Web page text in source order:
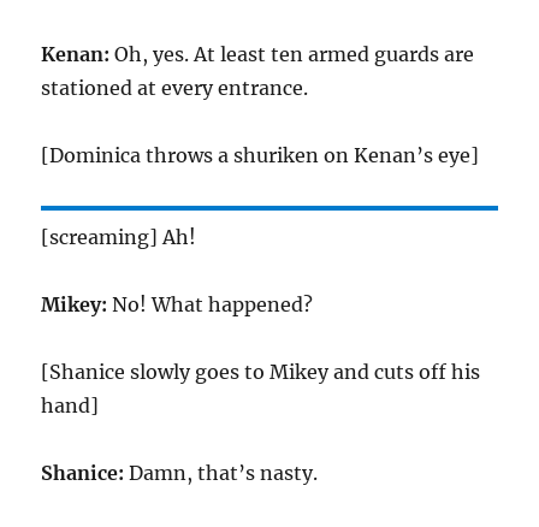
Kenan:Oh, yes. At least ten armed guards are
stationed at every entrance.
[Dominica throws a shuriken on Kenan’s eye]
[screaming] Ah!
Mikey:No! What happened?
[Shanice slowly goes to Mikey and cuts off his
hand]
Shanice: Damn, that’s nasty.